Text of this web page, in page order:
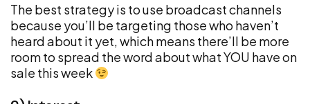
The best strategy is to use broadcast channels
because you’ll be targeting those who haven’t
heard about it yet, which means there’ll be more
room to spread the word about what YOU have on
sale this week